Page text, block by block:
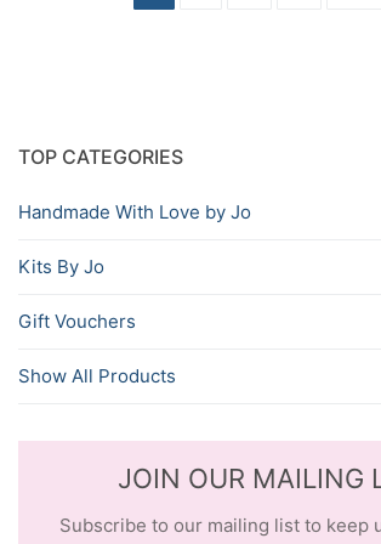
pagination
TOP CATEGORIES
Handmade With Love by Jo
Kits By Jo
Gift Vouchers
Show All Products
JOIN OUR MAILING
Subscribe to our mailing list to keep